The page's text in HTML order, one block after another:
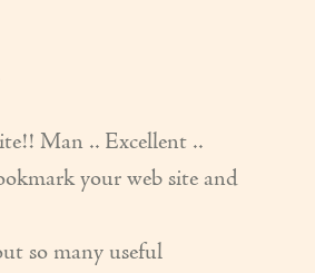
Man .. Excellent ..
your web site and
so many useful